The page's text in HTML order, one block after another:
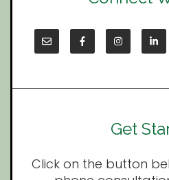
Get
Click on the button